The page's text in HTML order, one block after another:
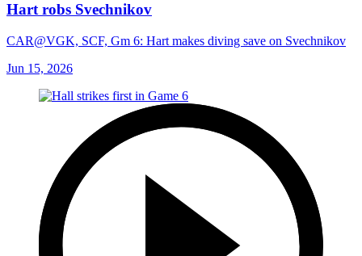
Hart robs Svechnikov
CAR@VGK, SCF, Gm 6: Hart makes diving save on Svechnikov
Jun 15, 2026